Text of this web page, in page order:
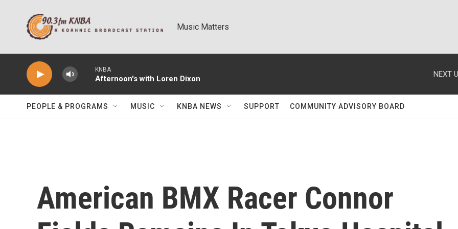
Music Matters
KNBA
Afternoon's with Loren Dixon
NEXT
PEOPLE & PROGRAMS MUSIC KNBA NEWS SUPPORT COMMUNITY ADVISORY BOARD
American BMX Racer Connor